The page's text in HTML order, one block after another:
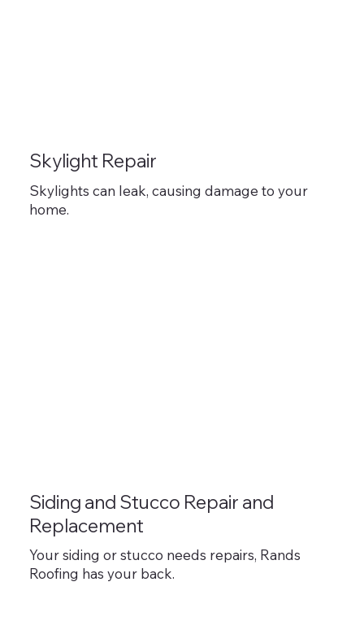
Skylight Repair
Skylights can leak, causing damage to your
home.
Siding and Stucco Repair and
Replacement
Your siding or stucco needs repairs, Rands
Roofing has your back.